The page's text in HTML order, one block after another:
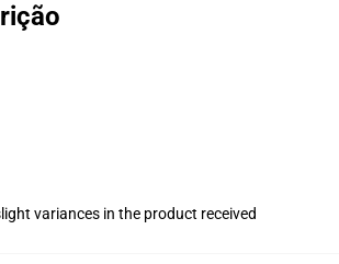
variances in the product received